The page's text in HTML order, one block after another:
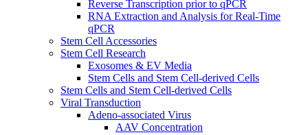
Reverse Transcription prior to qPCR
RNA Extraction and Analysis for Real-Time
qPCR
Stem Cell Accessories
Stem Cell Research
Exosomes & EV Media
Stem Cells and Stem Cell-derived Cells
Stem Cells and Stem Cell-derived Cells
Viral Transduction
Adeno-associated Virus
AAV Concentration